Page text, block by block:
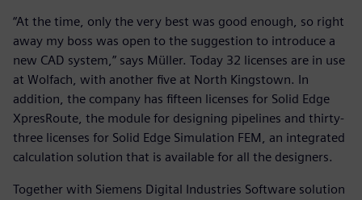
“At the time, only the very best was good enough, so right
away my boss was open to the suggestion to introduce a
new CAD system,” says Müller. Today 32 licenses are in use
at Wolfach, with another five at North Kingstown. In
addition, the company has fifteen licenses for Solid Edge
XpresRoute, the module for designing pipelines and thirty-
three licenses for Solid Edge Simulation FEM, an integrated
calculation solution that is available for all the designers.
Together with Siemens Digital Industries Software solution